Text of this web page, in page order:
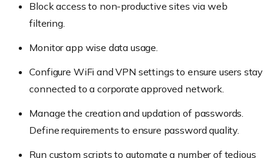
Block access to non-productive sites via web
filtering.
Monitor app wise data usage.
Configure WiFi and VPN settings to ensure users stay
connected to a corporate approved network.
Manage the creation and updation of passwords.
Define requirements to ensure password quality.
Run custom scripts to automate a number of tedious